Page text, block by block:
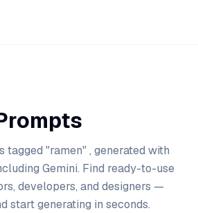
tagged "ramen" , generated with
Gemini. Find ready-to-use
developers, and designers —
start generating in seconds.